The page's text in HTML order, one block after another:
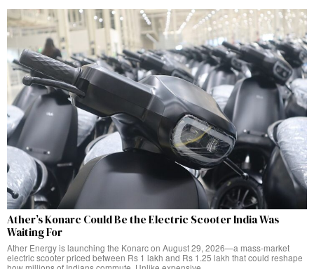
Ather’s Konarc Could Be the Electric Scooter India Was
Waiting For
Ather Energy is launching the Konarc on August 29, 2026—a mass-market
electric scooter priced between Rs 1 lakh and Rs 1.25 lakh that could reshape